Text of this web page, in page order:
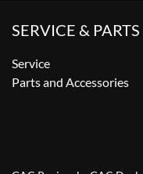
SERVICE & PARTS
Service
Parts and Accessories